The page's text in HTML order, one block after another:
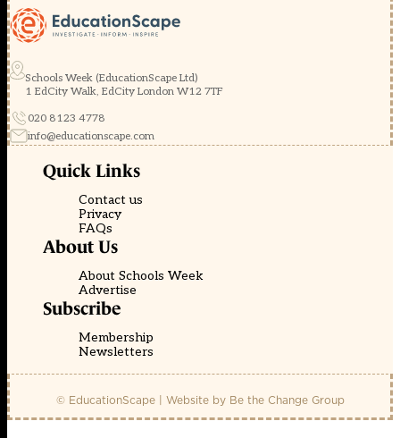
Schools Week (EducationScape Ltd)
1 EdCity Walk, EdCity London W12 7TF
020 8123 4778
info@educationscape.com
Quick Links
Contact us
Privacy
FAQs
About Us
About Schools Week
Advertise
Subscribe
Membership
Newsletters
© EducationScape | Website by Be the Change Group